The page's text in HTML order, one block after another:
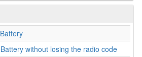
without losing the radio code